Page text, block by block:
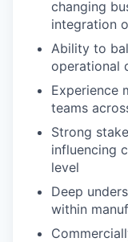
changing
integration
Ability to
operational
Experience
teams
Strong
influencing
level
Deep
within